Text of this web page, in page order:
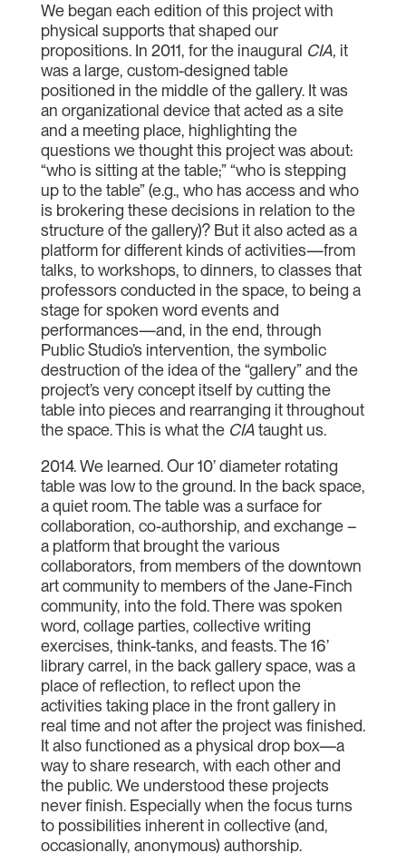
We began each edition of this project with
physical supports that shaped our
propositions. In 2011, for the inaugural CIA, it
was a large, custom-designed table
positioned in the middle of the gallery. It was
an organizational device that acted as a site
and a meeting place, highlighting the
questions we thought this project was about:
“who is sitting at the table;” “who is stepping
up to the table” (e.g., who has access and who
is brokering these decisions in relation to the
structure of the gallery)? But it also acted as a
platform for different kinds of activities—from
talks, to workshops, to dinners, to classes that
professors conducted in the space, to being a
stage for spoken word events and
performances—and, in the end, through
Public Studio’s intervention, the symbolic
destruction of the idea of the “gallery” and the
project’s very concept itself by cutting the
table into pieces and rearranging it throughout
the space. This is what the CIAtaught us.
2014. We learned. Our 10’ diameter rotating
table was low to the ground. In the back space,
a quiet room. The table was a surface for
collaboration, co-authorship, and exchange –
a platform that brought the various
collaborators, from members of the downtown
art community to members of the Jane-Finch
community, into the fold. There was spoken
word, collage parties, collective writing
exercises, think-tanks, and feasts. The 16’
library carrel, in the back gallery space, was a
place of reflection, to reflect upon the
activities taking place in the front gallery in
real time and not after the project was finished.
It also functioned as a physical drop box—a
way to share research, with each other and
the public. We understood these projects
never finish. Especially when the focus turns
to possibilities inherent in collective (and,
occasionally, anonymous) authorship.